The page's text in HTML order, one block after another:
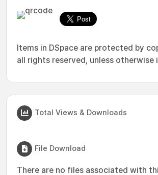
Items in DSpace are protected by
all rights reserved, unless otherwise
Total Views & Downloads
File Download
There are no files associated with